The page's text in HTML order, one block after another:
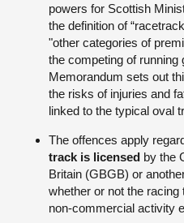
powers for Scottish
the definition of
"other categories of
the competing of
Memorandum sets out
the risks of injuries and
linked to the typical oval
The offences apply
track is licensed by the
Britain (GBGB) or
whether or not the
non-commercial activity